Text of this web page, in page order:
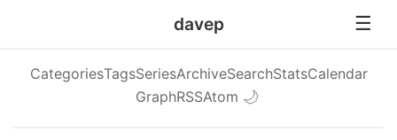
davep
CategoriesTagsSeriesArchiveSearchStatsCalendar
GraphRSSAtom 🌙